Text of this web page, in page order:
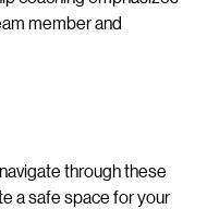
member and
through these
a safe space for your